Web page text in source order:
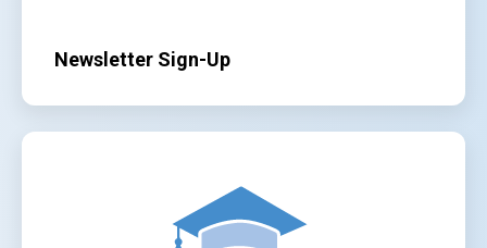
Newsletter Sign-Up